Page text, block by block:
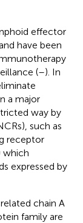
effector
have been
(–). In
a major
way by
such as
receptor
which
expressed by
chain A
family are